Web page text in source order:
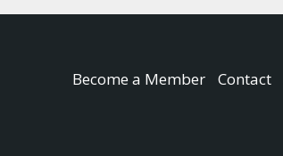
Become a Member Contact